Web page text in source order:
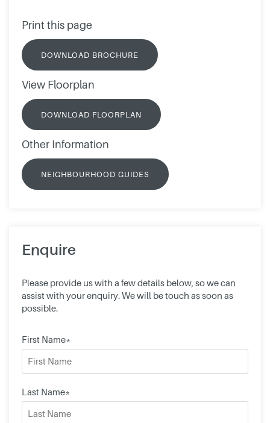
Print this page
DOWNLOAD BROCHURE
View Floorplan
DOWNLOAD FLOORPLAN
Other Information
NEIGHBOURHOOD GUIDES
Enquire
Please provide us with a few details below, so we can
assist with your enquiry. We will be touch as soon as
possible.
First Name*
Last Name*